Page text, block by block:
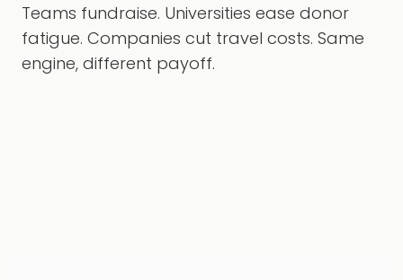
Teams fundraise. Universities ease donor
fatigue. Companies cut travel costs. Same
engine, different payoff.